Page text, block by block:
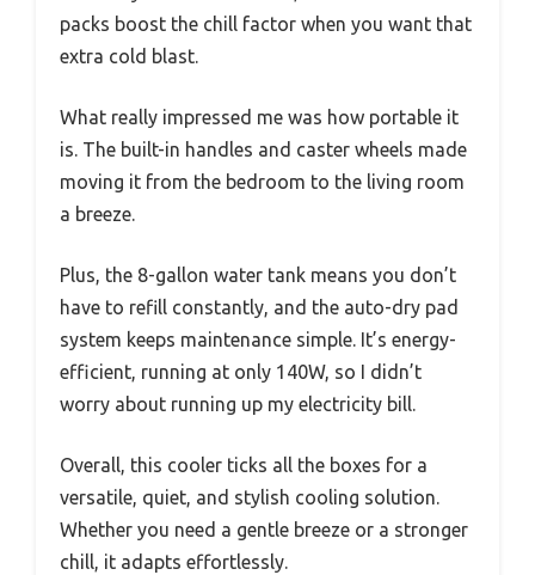
packs boost the chill factor when you want that
extra cold blast.
What really impressed me was how portable it
is. The built-in handles and caster wheels made
moving it from the bedroom to the living room
a breeze.
Plus, the 8-gallon water tank means you don’t
have to refill constantly, and the auto-dry pad
system keeps maintenance simple. It’s energy-
efficient, running at only 140W, so I didn’t
worry about running up my electricity bill.
Overall, this cooler ticks all the boxes for a
versatile, quiet, and stylish cooling solution.
Whether you need a gentle breeze or a stronger
chill, it adapts effortlessly.